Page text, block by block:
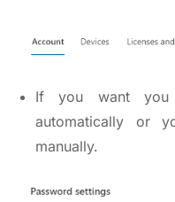
If you want you
automatically or
manually.